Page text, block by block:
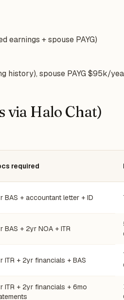
earnings + spouse PAYG)
history), spouse PAYG $95k/
via Halo Chat)
required
BAS + accountant letter + ID
BAS + 2yr NOA + ITR
ITR + 2yr financials + BAS
ITR + 2yr financials + 6mo